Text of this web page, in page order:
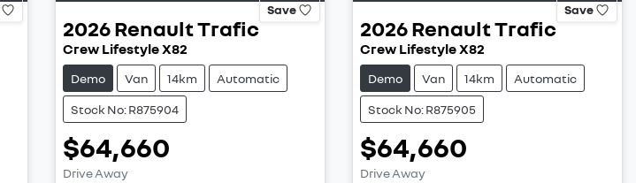
Save
2026RenaultTrafic
Crew Lifestyle X82
Demo Van 14km Automatic
Stock No: R875904
$64,660
Drive Away
Save
2026RenaultTrafic
Crew Lifestyle X82
Demo Van 14km Automatic
Stock No: R875905
$64,660
Drive Away